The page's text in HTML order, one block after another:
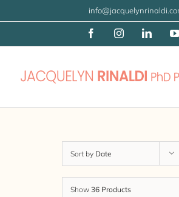
to
FacebookInstagram
Sort by Date
Show 36 Products